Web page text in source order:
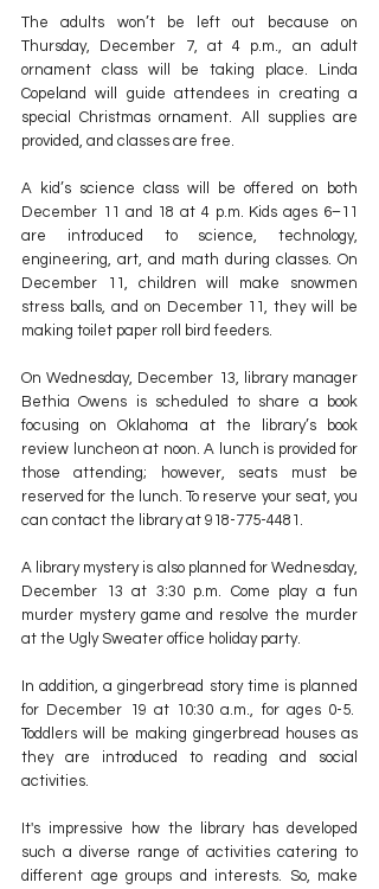
The adults won’t be left out because on
Thursday, December 7, at 4 p.m., an adult
ornament class will be taking place. Linda
Copeland will guide attendees in creating a
special Christmas ornament. All supplies are
provided, and classes are free.
A kid’s science class will be offered on both
December 11 and 18 at 4 p.m. Kids ages 6–11
are introduced to science, technology,
engineering, art, and math during classes. On
December 11, children will make snowmen
stress balls, and on December 11, they will be
making toilet paper roll bird feeders.
On Wednesday, December 13, library manager
Bethia Owens is scheduled to share a book
focusing on Oklahoma at the library’s book
review luncheon at noon. A lunch is provided for
those attending; however, seats must be
reserved for the lunch. To reserve your seat, you
can contact the library at 918-775-4481.
A library mystery is also planned for Wednesday,
December 13 at 3:30 p.m. Come play a fun
murder mystery game and resolve the murder
at the Ugly Sweater office holiday party.
In addition, a gingerbread story time is planned
for December 19 at 10:30 a.m., for ages 0-5.
Toddlers will be making gingerbread houses as
they are introduced to reading and social
activities.
It's impressive how the library has developed
such a diverse range of activities catering to
different age groups and interests. So, make